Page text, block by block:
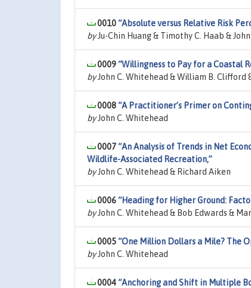
0010“Absolute versus Relative Risk
byJu-Chin Huang & Timothy C. Haab &
0009“Willingness to Pay for a Coastal
byJohn C. Whitehead & William B. Clifford
0008“A Practitioner’s Primer on
byJohn C. Whitehead
0007“An Analysis of Trends in Net
Wildlife-Associated Recreation,”
byJohn C. Whitehead & Richard Aiken
0006“Heading for Higher Ground:
byJohn C. Whitehead & Bob Edwards &
0005“One Million Dollars a Mile? The
byJohn C. Whitehead
0004“Anchoring and Shift in Multiple